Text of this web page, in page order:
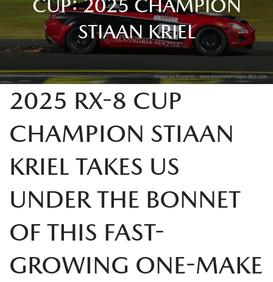
CUP: 2025 CHAMPION
STIAAN KRIEL
2025 RX-8 CUP
CHAMPION STIAAN
KRIEL TAKES US
UNDER THE BONNET
OF THIS FAST-
GROWING ONE-MAKE